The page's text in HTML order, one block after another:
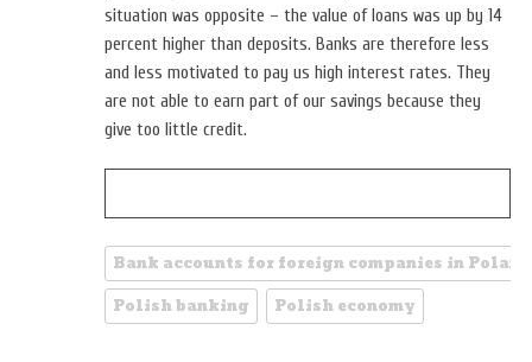
situation was opposite – the value of loans was up by 14
percent higher than deposits. Banks are therefore less
and less motivated to pay us high interest rates. They
are not able to earn part of our savings because they
give too little credit.
Bank accounts for foreign companies in Poland
Polish banking
Polish economy